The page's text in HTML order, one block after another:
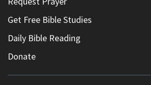
Get Free Bible Studies
Daily Bible Reading
Donate